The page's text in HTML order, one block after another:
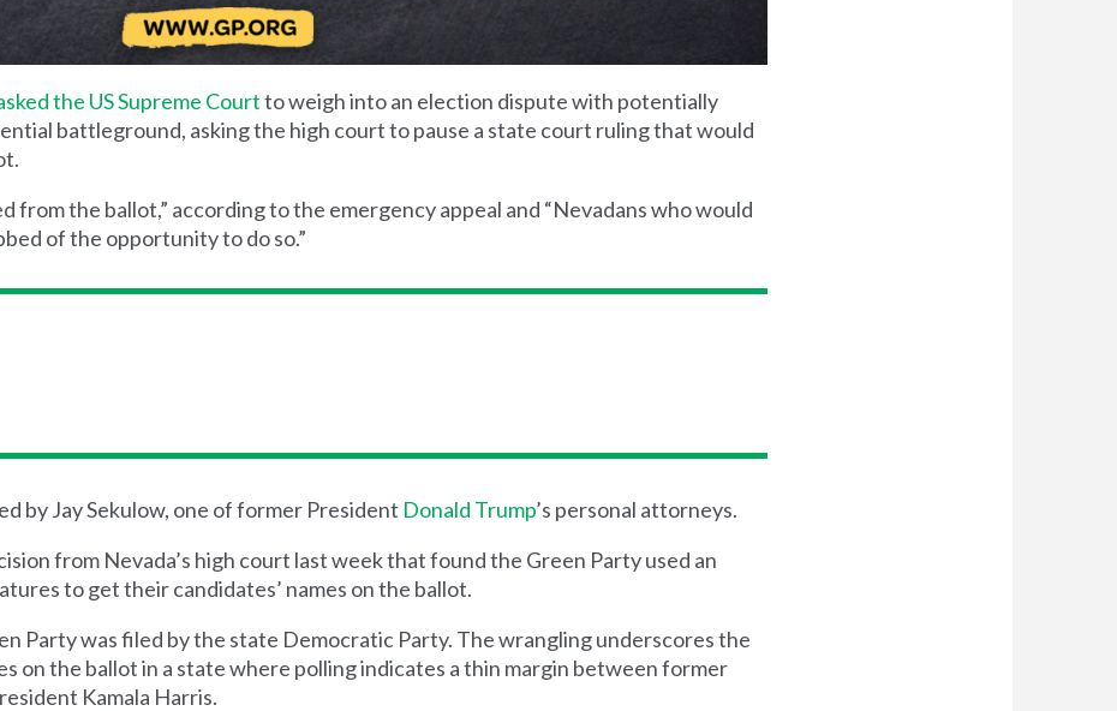
the US Supreme Courtto weigh into an election dispute with potentially
battleground, asking the high court to pause a state court ruling that would
from the ballot,” according to the emergency appeal and “Nevadans who would
of the opportunity to do so.”
by Jay Sekulow, one of former President Donald Trump’s personal attorneys.
from Nevada’s high court last week that found the Green Party used an
to get their candidates’ names on the ballot.
Party was filed by the state Democratic Party. The wrangling underscores the
on the ballot in a state where polling indicates a thin margin between former
Kamala Harris.